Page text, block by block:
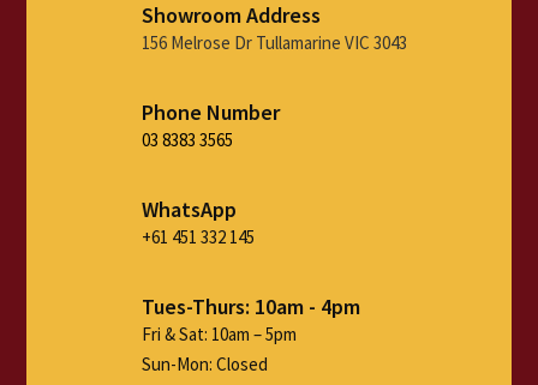
Showroom Address
156 Melrose Dr Tullamarine VIC 3043
Phone Number
03 8383 3565
WhatsApp
+61 451 332 145
Tues-Thurs: 10am - 4pm
Fri & Sat: 10am – 5pm
Sun-Mon: Closed